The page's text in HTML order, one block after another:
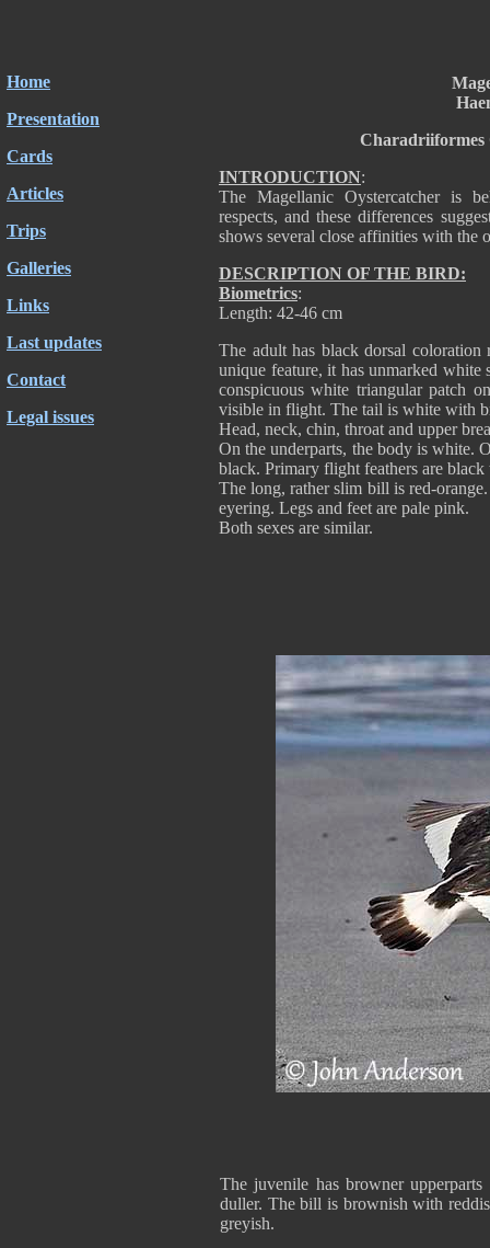
Home
Presentation
Cards
Articles
Trips
Galleries
Links
Last updates
Contact
Legal issues
Charadriiformes
INTRODUCTION:
The Magellanic Oystercatcher is
respects, and these differences
shows several close affinities with
DESCRIPTION OF THE BIRD:
Biometrics:
Length: 42-46 cm
The adult has black dorsal coloration
unique feature, it has unmarked white
conspicuous white triangular patch
visible in flight. The tail is white with
Head, neck, chin, throat and upper
On the underparts, the body is white.
black. Primary flight feathers are
The long, rather slim bill is red-
eyering. Legs and feet are pale pink.
Both sexes are similar.
The juvenile has browner
duller. The bill is brownish with
greyish.